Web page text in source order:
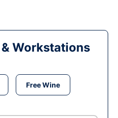
Workstations
Free Wine